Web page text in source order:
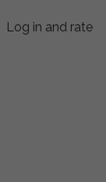
Log in and rate